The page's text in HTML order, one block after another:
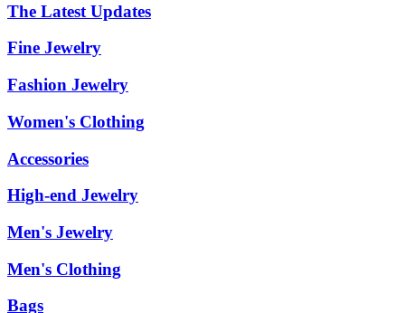
The Latest Updates
Fine Jewelry
Fashion Jewelry
Women's Clothing
Accessories
High-end Jewelry
Men's Jewelry
Men's Clothing
Bags